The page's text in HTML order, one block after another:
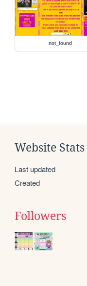
not_found
Website Stats
Last updated
Created
Followers